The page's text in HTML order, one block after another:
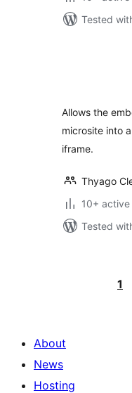
Tested
Allows the
microsite into
iframe.
Thyago
10+
Tested
1
About
News
Hosting